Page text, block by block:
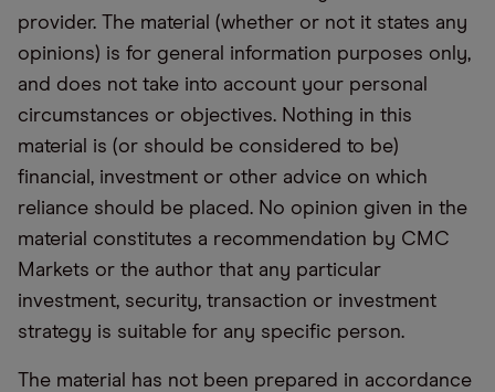
provider. The material (whether or not it states any
opinions) is for general information purposes only,
and does not take into account your personal
circumstances or objectives. Nothing in this
material is (or should be considered to be)
financial, investment or other advice on which
reliance should be placed. No opinion given in the
material constitutes a recommendation by CMC
Markets or the author that any particular
investment, security, transaction or investment
strategy is suitable for any specific person.
The material has not been prepared in accordance